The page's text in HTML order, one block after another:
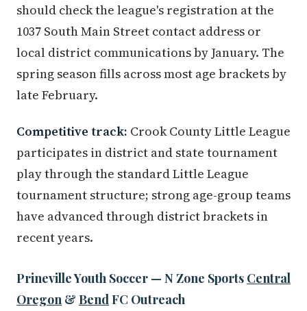
should check the league's registration at the
1037 South Main Street contact address or
local district communications by January. The
spring season fills across most age brackets by
late February.
Competitive track: Crook County Little League
participates in district and state tournament
play through the standard Little League
tournament structure; strong age-group teams
have advanced through district brackets in
recent years.
Prineville Youth Soccer — N Zone Sports Central
Oregon & Bend FC Outreach